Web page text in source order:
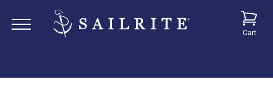
Cart